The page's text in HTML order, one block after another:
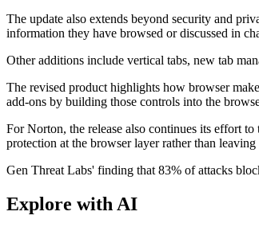
The update also extends beyond security and
information they have browsed or discussed in
Other additions include vertical tabs, new tab
The revised product highlights how browser
add-ons by building those controls into the
For Norton, the release also continues its effort
protection at the browser layer rather than leaving
Gen Threat Labs' finding that 83% of attacks
Explore with AI